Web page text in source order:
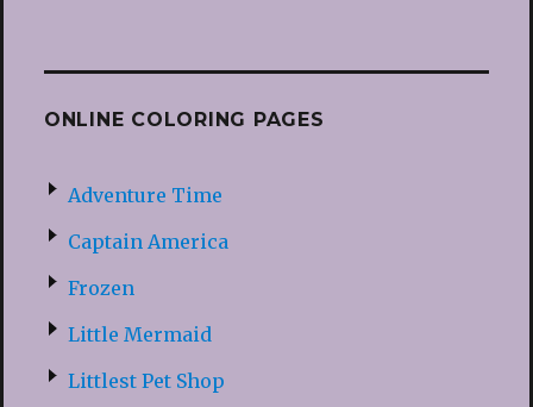
ONLINE COLORING PAGES
Adventure Time
Captain America
Frozen
Little Mermaid
Littlest Pet Shop